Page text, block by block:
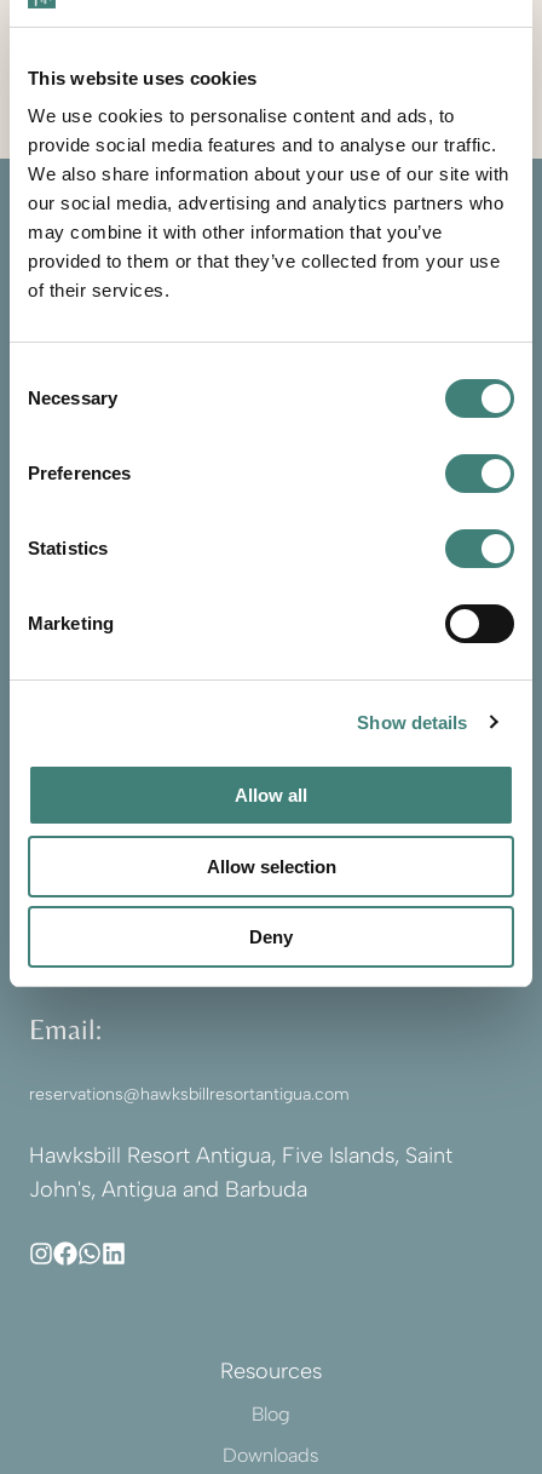
This website uses cookies
We use cookies to personalise content and ads, to
provide social media features and to analyse our traffic.
We also share information about your use of our site with
our social media, advertising and analytics partners who
may combine it with other information that you’ve
provided to them or that they’ve collected from your use
of their services.
Selection
Necessary
Preferences
Statistics
Marketing
Show details
Allow all
Allow selection
Deny
Learn About The Resort
WhatsApp:+1 268-719-8513
Reception:
+1 268-462-0301
+1 268-463-8901
Email:
reservations@hawksbillresortantigua.com
Hawksbill Resort Antigua, Five Islands, Saint
John's, Antigua and Barbuda
Resources
Blog
Downloads